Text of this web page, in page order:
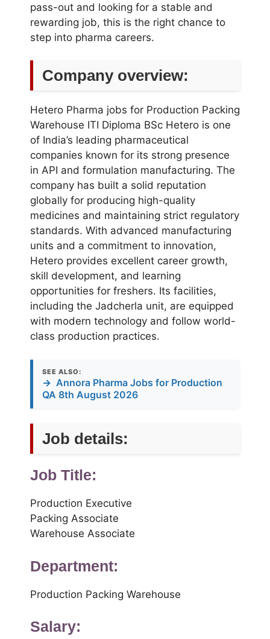
pass-out and looking for a stable and
rewarding job, this is the right chance to
step into pharma careers.
Company overview:
Hetero Pharma jobs for Production Packing
Warehouse ITI Diploma BSc Hetero is one
of India’s leading pharmaceutical
companies known for its strong presence
in API and formulation manufacturing. The
company has built a solid reputation
globally for producing high-quality
medicines and maintaining strict regulatory
standards. With advanced manufacturing
units and a commitment to innovation,
Hetero provides excellent career growth,
skill development, and learning
opportunities for freshers. Its facilities,
including the Jadcherla unit, are equipped
with modern technology and follow world-
class production practices.
SEE ALSO:
→ Annora Pharma Jobs for Production
QA 8th August 2026
Job details:
Job Title:
Production Executive
Packing Associate
Warehouse Associate
Department:
Production Packing Warehouse
Salary: